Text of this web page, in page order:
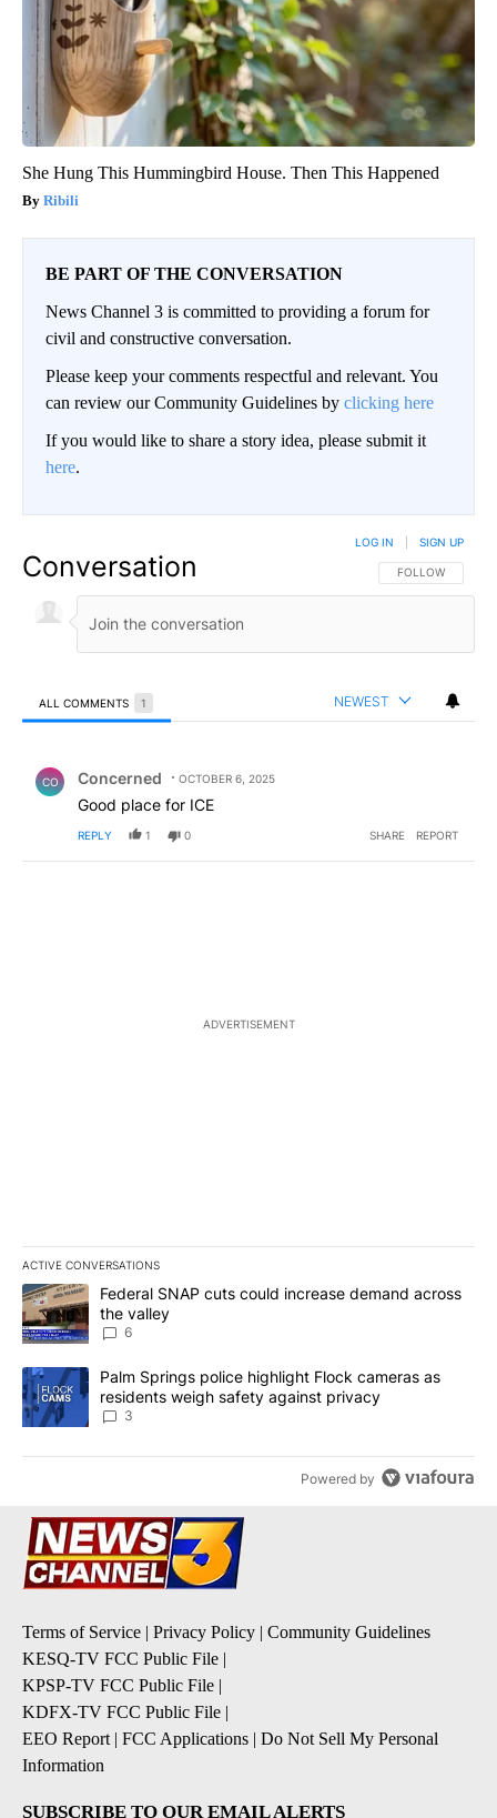
She Hung This Hummingbird House. Then This Happened
Ribili
BE PART OF THE CONVERSATION
News Channel 3 is committed to providing a forum for
civil and constructive conversation.
Please keep your comments respectful and relevant. You
can review our Community Guidelines by clicking here
If you would like to share a story idea, please submit it
here.
Conversation FOLLOW THIS
FOLLOW
LOG IN SIGN UP
ALL COMMENTS 1 NEWEST
CO Concerned OCTOBER 6, 2025
Good place for ICE
REPLY 1 0 SHARE REPORT
ADVERTISEMENT
ACTIVE CONVERSATIONS
The following is a list of the most commented articles in the last
A trending article titled "Federal SNAP cuts could increase
Federal SNAP cuts could increase demand across
the valley
6
A trending article titled "Palm Springs police highlight Flock
Palm Springs police highlight Flock cameras as
residents weigh safety against privacy
3
Powered by
Terms of Service | Privacy Policy | Community Guidelines
KESQ-TV FCC Public File |
KPSP-TV FCC Public File |
KDFX-TV FCC Public File |
EEO Report | FCC Applications | Do Not Sell My Personal
Information
SUBSCRIBE TO OUR EMAIL ALERTS